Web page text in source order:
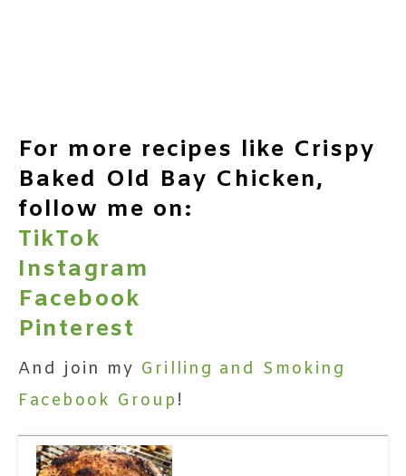
For more recipes like Crispy
Baked Old Bay Chicken,
follow me on:
TikTok
Instagram
Facebook
Pinterest
And join my Grilling and Smoking
Facebook Group !